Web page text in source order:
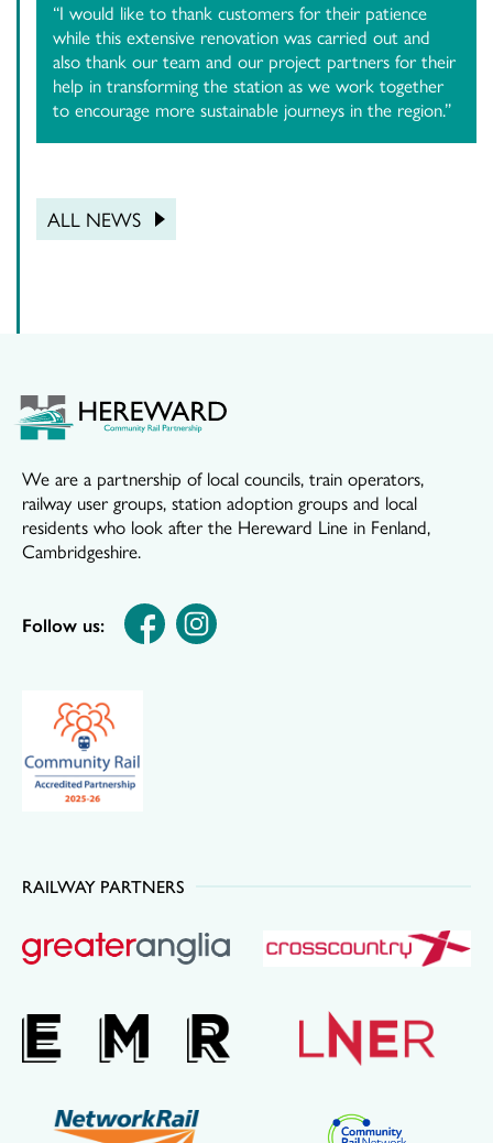
“I would like to thank customers for their patience
while this extensive renovation was carried out and
also thank our team and our project partners for their
help in transforming the station as we work together
to encourage more sustainable journeys in the region.”
ALL NEWS
We are a partnership of local councils, train operators,
railway user groups, station adoption groups and local
residents who look after the Hereward Line in Fenland,
Cambridgeshire.
Follow us:
RAILWAY PARTNERS